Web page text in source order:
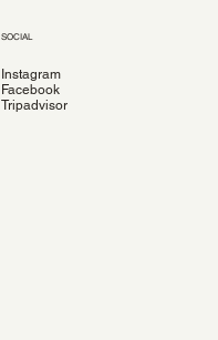
SOCIAL
Instagram
Facebook
Tripadvisor